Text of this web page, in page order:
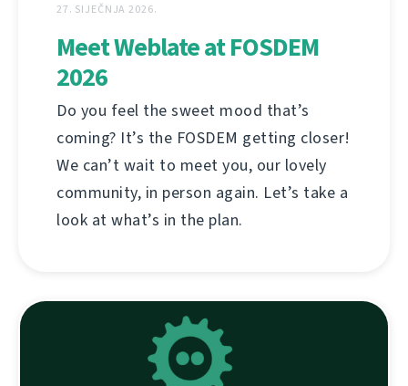
27. SIJEČNJA 2026.
Meet Weblate at FOSDEM
2026
Do you feel the sweet mood that’s
coming? It’s the FOSDEM getting closer!
We can’t wait to meet you, our lovely
community, in person again. Let’s take a
look at what’s in the plan.